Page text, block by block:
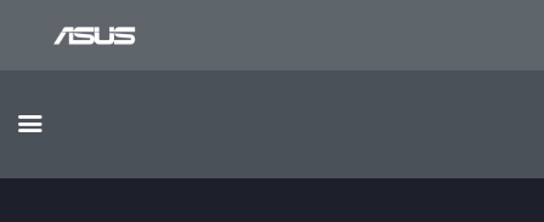
BUSINESS SERVICES